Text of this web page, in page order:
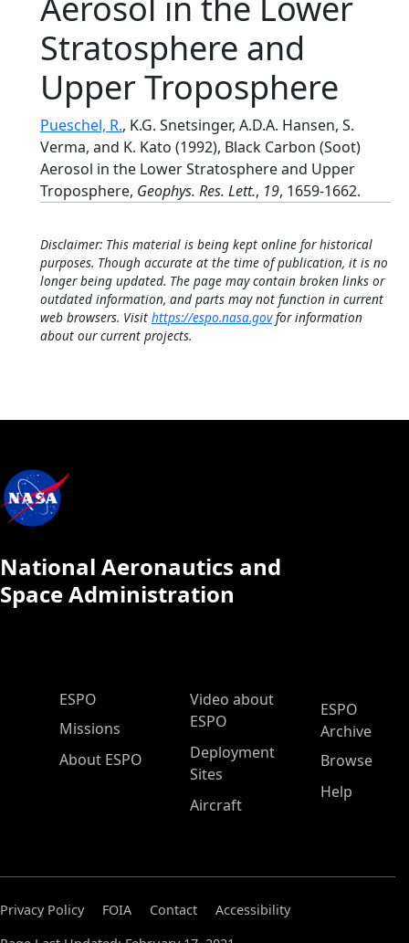
Stratosphere and
Upper Troposphere
Pueschel, R., K.G. Snetsinger, A.D.A. Hansen, S.
Verma, and K. Kato (1992), Black Carbon (Soot)
Aerosol in the Lower Stratosphere and Upper
Troposphere, Geophys. Res. Lett., 19, 1659-1662.
Disclaimer: This material is being kept online for historical
purposes. Though accurate at the time of publication, it is no
longer being updated. The page may contain broken links or
outdated information, and parts may not function in current
web browsers. Visit https://espo.nasa.govfor information
about our current projects.
National Aeronautics and
Space Administration
ESPO Main Menu
ESPO
Missions
About ESPO
Video about
ESPO
Deployment
Sites
Aircraft
ESPO
Archive
Browse
Help
Privacy Policy FOIA Contact
Accessibility